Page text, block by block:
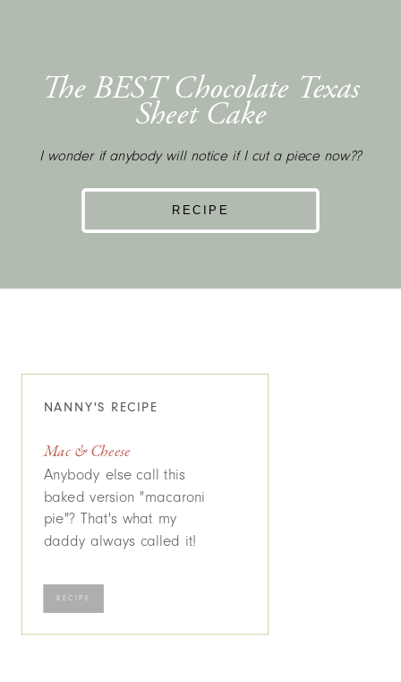
The BEST Chocolate Texas
Sheet Cake
I wonder if anybody will notice if I cut a piece now??
RECIPE
NANNY'S RECIPE
Mac & Cheese
Anybody else call this
baked version "macaroni
pie"? That's what my
daddy always called it!
RECIPE